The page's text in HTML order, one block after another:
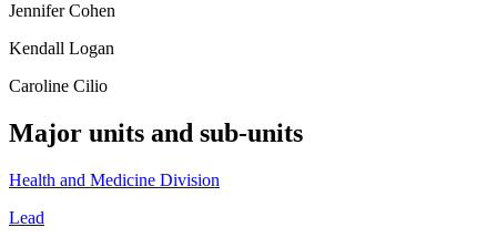
Jennifer Cohen
Kendall Logan
Caroline Cilio
Major units and sub-units
Health and Medicine Division
Lead